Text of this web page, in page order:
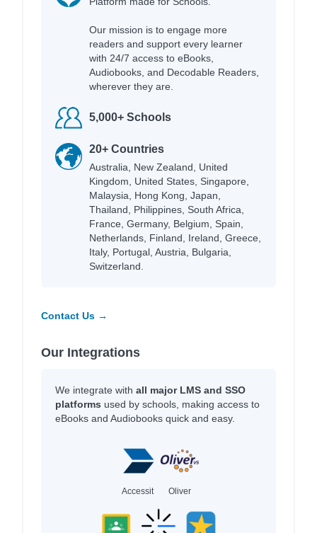
Our mission is to engage more
readers and support every learner
with 24/7 access to eBooks,
Audiobooks, and Decodable Readers,
wherever they are.
5,000+ Schools
20+ Countries
Australia, New Zealand, United
Kingdom, United States, Singapore,
Malaysia, Hong Kong, Japan,
Thailand, Philippines, South Africa,
France, Germany, Belgium, Spain,
Netherlands, Finland, Ireland, Greece,
Italy, Portugal, Austria, Bulgaria,
Switzerland.
Contact Us →
Our Integrations
We integrate with all major LMS and SSO
platforms used by schools, making access to
eBooks and Audiobooks quick and easy.
Accessit Oliver